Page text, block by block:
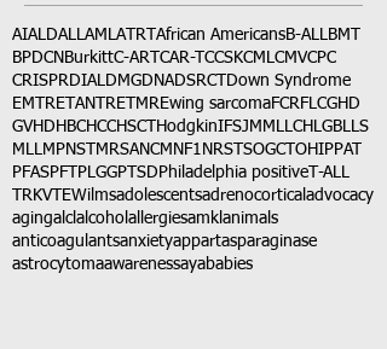
AIALDALLAMLATRT African AmericansB-ALLBMT
BPDCN BurkittC-ART CAR-T CCSKCMLCMVCPC
CRISPRDIALDMGDNADSRCT
Down Syndrome
EMTRETANTRETMREwing sarcomaFCRFLCGHD
GVHD HBCHCCHSCT HodgkinIFSJMMLLCH LGBLLS
MLLMPNST MRSANCM NF1 NRSTSOGCT OHIPPAT
PFASPFT PLGGPTSD Philadelphia positive T-ALL
TRKVTEWilmsadolescentsadrenocortical advocacy
agingalclalcohol allergiesamkl animals
anticoagulantsanxietyappartasparaginase
astrocytomaawarenessayababies